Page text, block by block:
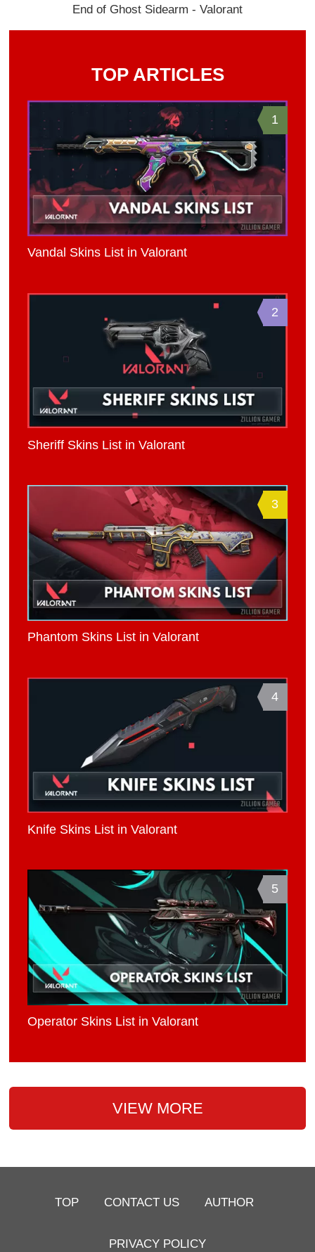
End of Ghost Sidearm - Valorant
TOP ARTICLES
1
Vandal Skins List in Valorant
2
Sheriff Skins List in Valorant
3
Phantom Skins List in Valorant
4
Knife Skins List in Valorant
5
Operator Skins List in Valorant
VIEW MORE
TOP CONTACT US AUTHOR
PRIVACY POLICY